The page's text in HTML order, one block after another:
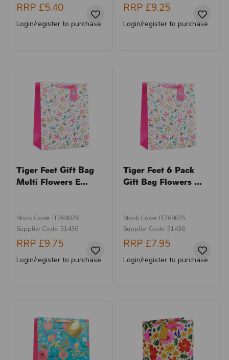
RRP £5.40
Login/register to purchase
RRP £9.25
Login/register to purchase
Tiger Feet Gift Bag
Multi Flowers E...
Stock Code: IT769876
Supplier Code: 51436
RRP £9.75
Login/register to purchase
Tiger Feet 6 Pack
Gift Bag Flowers ...
Stock Code: IT769875
Supplier Code: 51436
RRP £7.95
Login/register to purchase